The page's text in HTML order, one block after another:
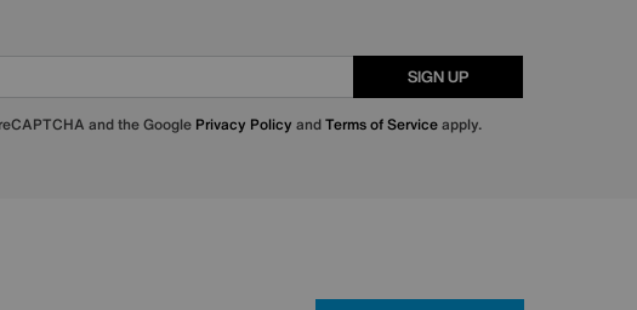
SIGN UP
and the Google Privacy Policy andTerms of Serviceapply.